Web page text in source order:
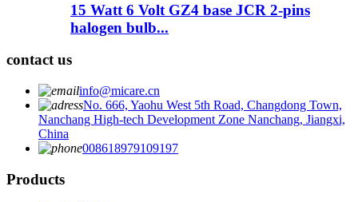
15 Watt 6 Volt GZ4 base JCR 2-pins
halogen bulb...
contact us
info@micare.cn
No. 666, Yaohu West 5th Road, Changdong Town,
Nanchang High-tech Development Zone Nanchang, Jiangxi,
China
008618979109197
Products